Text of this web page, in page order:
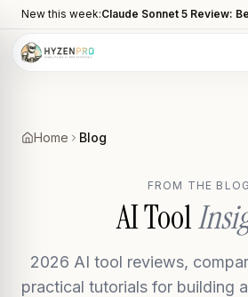
New this week:
Home Blog
FROM THE BLOG
AI Tool
2026 AI tool reviews,
practical tutorials for building